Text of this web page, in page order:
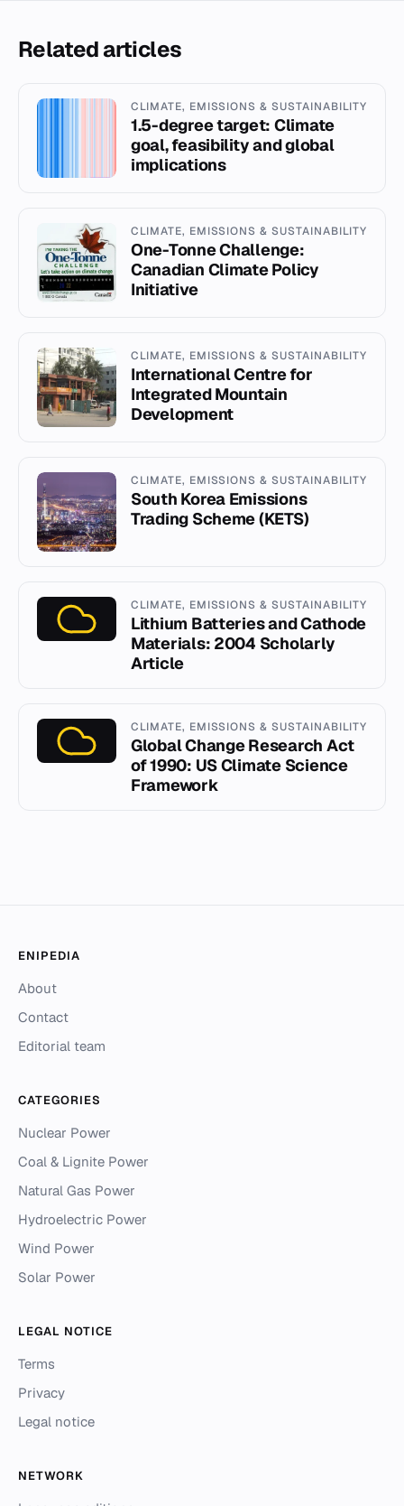
Related articles
CLIMATE, EMISSIONS & SUSTAINABILITY
1.5-degree target: Climate
goal, feasibility and global
implications
CLIMATE, EMISSIONS & SUSTAINABILITY
One-Tonne Challenge:
Canadian Climate Policy
Initiative
CLIMATE, EMISSIONS & SUSTAINABILITY
International Centre for
Integrated Mountain
Development
CLIMATE, EMISSIONS & SUSTAINABILITY
South Korea Emissions
Trading Scheme (KETS)
CLIMATE, EMISSIONS & SUSTAINABILITY
Lithium Batteries and Cathode
Materials: 2004 Scholarly
Article
CLIMATE, EMISSIONS & SUSTAINABILITY
Global Change Research Act
of 1990: US Climate Science
Framework
ENIPEDIA
About
Contact
Editorial team
CATEGORIES
Nuclear Power
Coal & Lignite Power
Natural Gas Power
Hydroelectric Power
Wind Power
Solar Power
LEGAL NOTICE
Terms
Privacy
Legal notice
NETWORK